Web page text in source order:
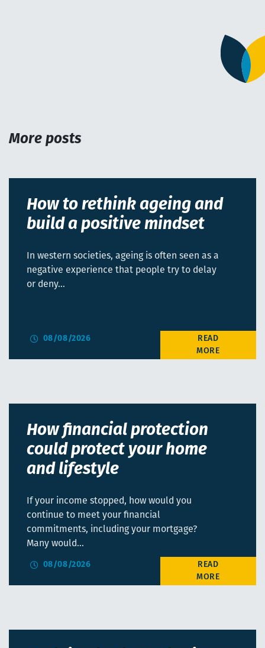
More posts
How to rethink ageing and
build a positive mindset
In western societies, ageing is often seen as a
negative experience that people try to delay
or deny…
08/08/2026
How financial protection
could protect your home
and lifestyle
If your income stopped, how would you
continue to meet your financial
commitments, including your mortgage?
Many would…
08/08/2026